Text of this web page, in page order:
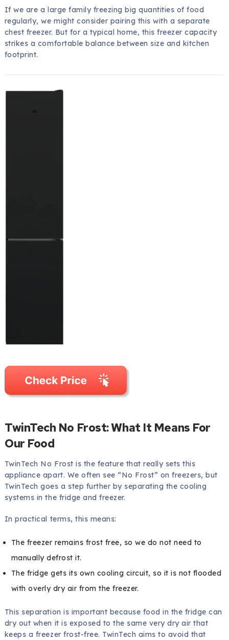
If we are a large family freezing big quantities of food
regularly, we might consider pairing this with a separate
chest freezer. But for a typical home, this freezer capacity
strikes a comfortable balance between size and kitchen
footprint.
TwinTech No Frost: What It Means For
Our Food
TwinTech No Frost is the feature that really sets this
appliance apart. We often see “No Frost” on freezers, but
TwinTech goes a step further by separating the cooling
systems in the fridge and freezer.
In practical terms, this means:
The freezer remains frost free, so we do not need to
manually defrost it.
The fridge gets its own cooling circuit, so it is not flooded
with overly dry air from the freezer.
This separation is important because food in the fridge can
dry out when it is exposed to the same very dry air that
keeps a freezer frost-free. TwinTech aims to avoid that